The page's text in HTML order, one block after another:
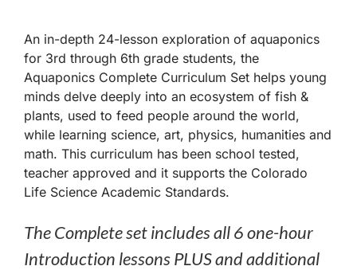
An in-depth 24-lesson exploration of aquaponics
for 3rd through 6th grade students, the
Aquaponics Complete Curriculum Set helps young
minds delve deeply into an ecosystem of fish &
plants, used to feed people around the world,
while learning science, art, physics, humanities and
math. This curriculum has been school tested,
teacher approved and it supports the Colorado
Life Science Academic Standards.
The Complete set includes all 6 one-hour
Introduction lessons PLUS and additional